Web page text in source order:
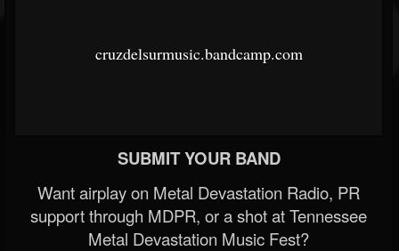
cruzdelsurmusic.bandcamp.com
SUBMIT YOUR BAND
Want airplay on Metal Devastation Radio, PR
support through MDPR, or a shot at Tennessee
Metal Devastation Music Fest?